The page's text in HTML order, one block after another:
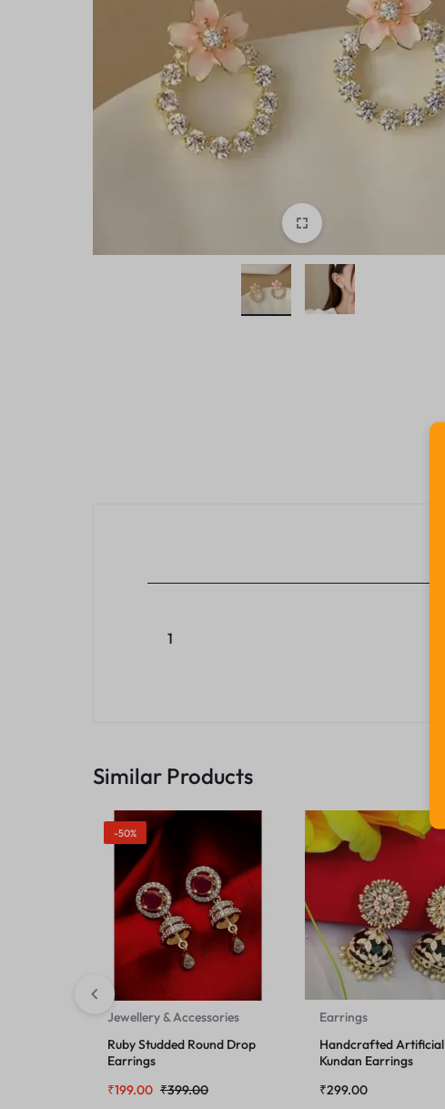
style!
1
Similar Products
-50%
Jewellery & Accessories
Ruby Studded Round Drop
Earrings
₹199.00 ₹399.00
Earrings
Handcrafted Artificial
Kundan Earrings
₹299.00